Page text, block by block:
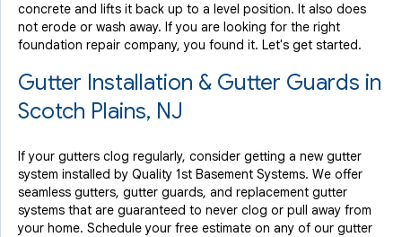
concrete and lifts it back up to a level position. It also does
not erode or wash away. If you are looking for the right
foundation repair company, you found it. Let's get started.
Gutter Installation & Gutter Guards in
Scotch Plains, NJ
If your gutters clog regularly, consider getting a new gutter
system installed by Quality 1st Basement Systems. We offer
seamless gutters, gutter guards, and replacement gutter
systems that are guaranteed to never clog or pull away from
your home. Schedule your free estimate on any of our gutter